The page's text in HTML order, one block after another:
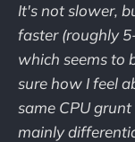
It's not slower,
faster (roughly
which seems to
sure how I feel
same CPU
mainly